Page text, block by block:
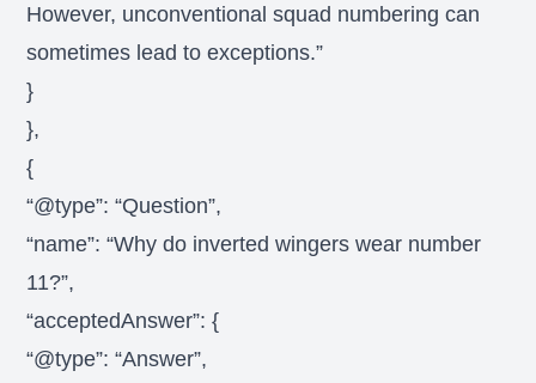
However, unconventional squad numbering can
sometimes lead to exceptions.”
}
},
{
“@type”: “Question”,
“name”: “Why do inverted wingers wear number
11?”,
“acceptedAnswer”: {
“@type”: “Answer”,